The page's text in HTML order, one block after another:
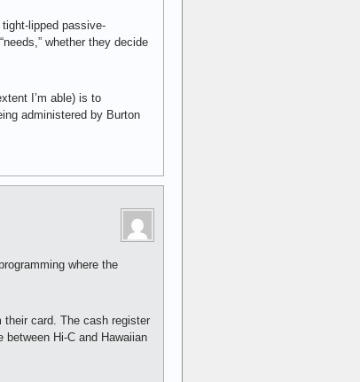
lipped passive-
whether they decide
I’m able) is to
administered by Burton
where the
their card. The cash register
Hi-C and Hawaiian